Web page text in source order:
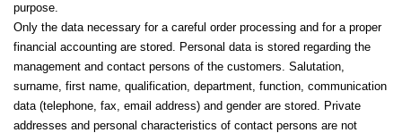
purpose.
Only the data necessary for a careful order processing and for a proper
financial accounting are stored. Personal data is stored regarding the
management and contact persons of the customers. Salutation,
surname, first name, qualification, department, function, communication
data (telephone, fax, email address) and gender are stored. Private
addresses and personal characteristics of contact persons are not